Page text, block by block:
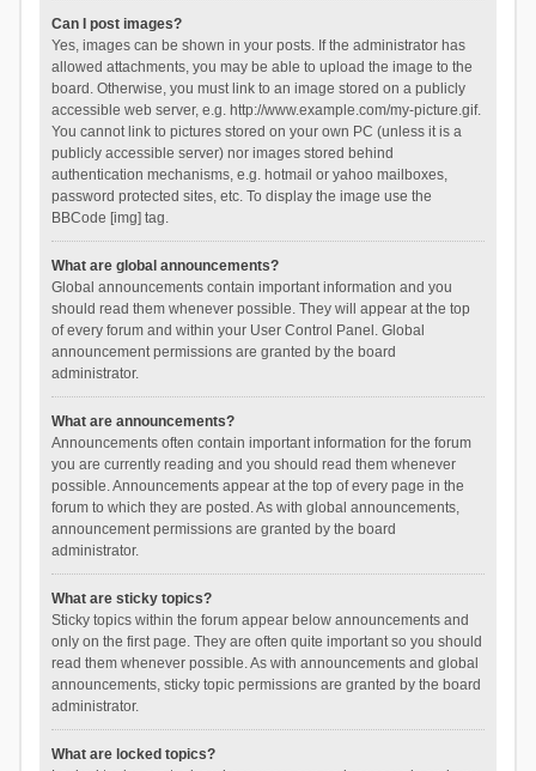
Can I post images?
Yes, images can be shown in your posts. If the administrator has
allowed attachments, you may be able to upload the image to the
board. Otherwise, you must link to an image stored on a publicly
accessible web server, e.g. http://www.example.com/my-picture.gif.
You cannot link to pictures stored on your own PC (unless it is a
publicly accessible server) nor images stored behind
authentication mechanisms, e.g. hotmail or yahoo mailboxes,
password protected sites, etc. To display the image use the
BBCode [img] tag.
What are global announcements?
Global announcements contain important information and you
should read them whenever possible. They will appear at the top
of every forum and within your User Control Panel. Global
announcement permissions are granted by the board
administrator.
What are announcements?
Announcements often contain important information for the forum
you are currently reading and you should read them whenever
possible. Announcements appear at the top of every page in the
forum to which they are posted. As with global announcements,
announcement permissions are granted by the board
administrator.
What are sticky topics?
Sticky topics within the forum appear below announcements and
only on the first page. They are often quite important so you should
read them whenever possible. As with announcements and global
announcements, sticky topic permissions are granted by the board
administrator.
What are locked topics?